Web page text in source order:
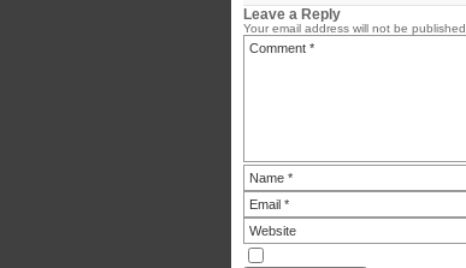
Leave a Reply
Your email address will not be published.